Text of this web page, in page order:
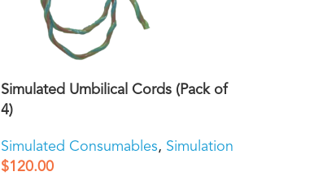
Simulated Umbilical Cords (Pack of
4)
Simulated Consumables, Simulation
$120.00